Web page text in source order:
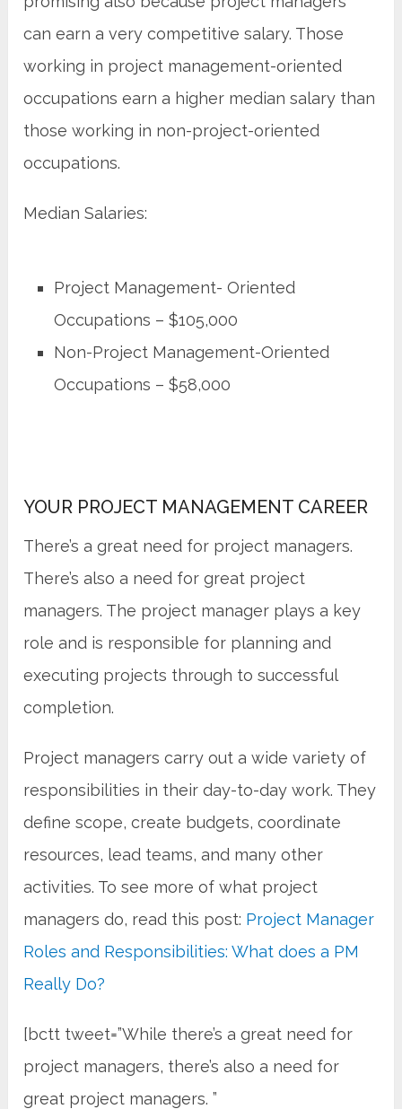
can earn a very competitive salary. Those
working in project management-oriented
occupations earn a higher median salary than
those working in non-project-oriented
occupations.
Median Salaries:
Project Management- Oriented
Occupations – $105,000
Non-Project Management-Oriented
Occupations – $58,000
YOUR PROJECT MANAGEMENT CAREER
There’s a great need for project managers.
There’s also a need for great project
managers. The project manager plays a key
role and is responsible for planning and
executing projects through to successful
completion.
Project managers carry out a wide variety of
responsibilities in their day-to-day work. They
define scope, create budgets, coordinate
resources, lead teams, and many other
activities. To see more of what project
managers do, read this post: Project Manager
Roles and Responsibilities: What does a PM
Really Do?
[bctt tweet=”While there’s a great need for
project managers, there’s also a need for
great project managers. ”